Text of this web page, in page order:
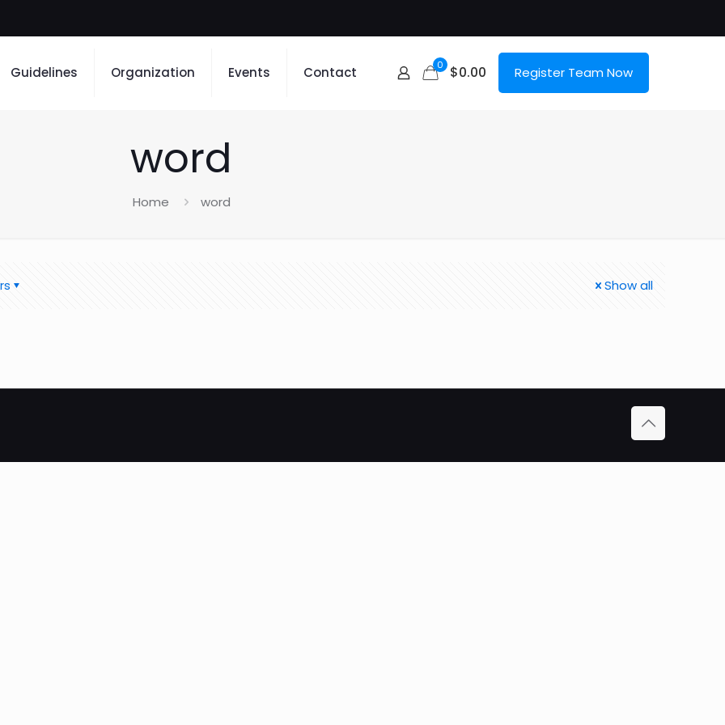
Guidelines Organization Events Contact 0 $0.00 Register Team Now
word
Home word
Show all